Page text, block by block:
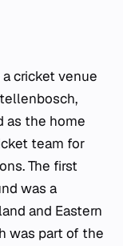
cricket venue
as the home
team for
The first
was a
and Eastern
was part of the